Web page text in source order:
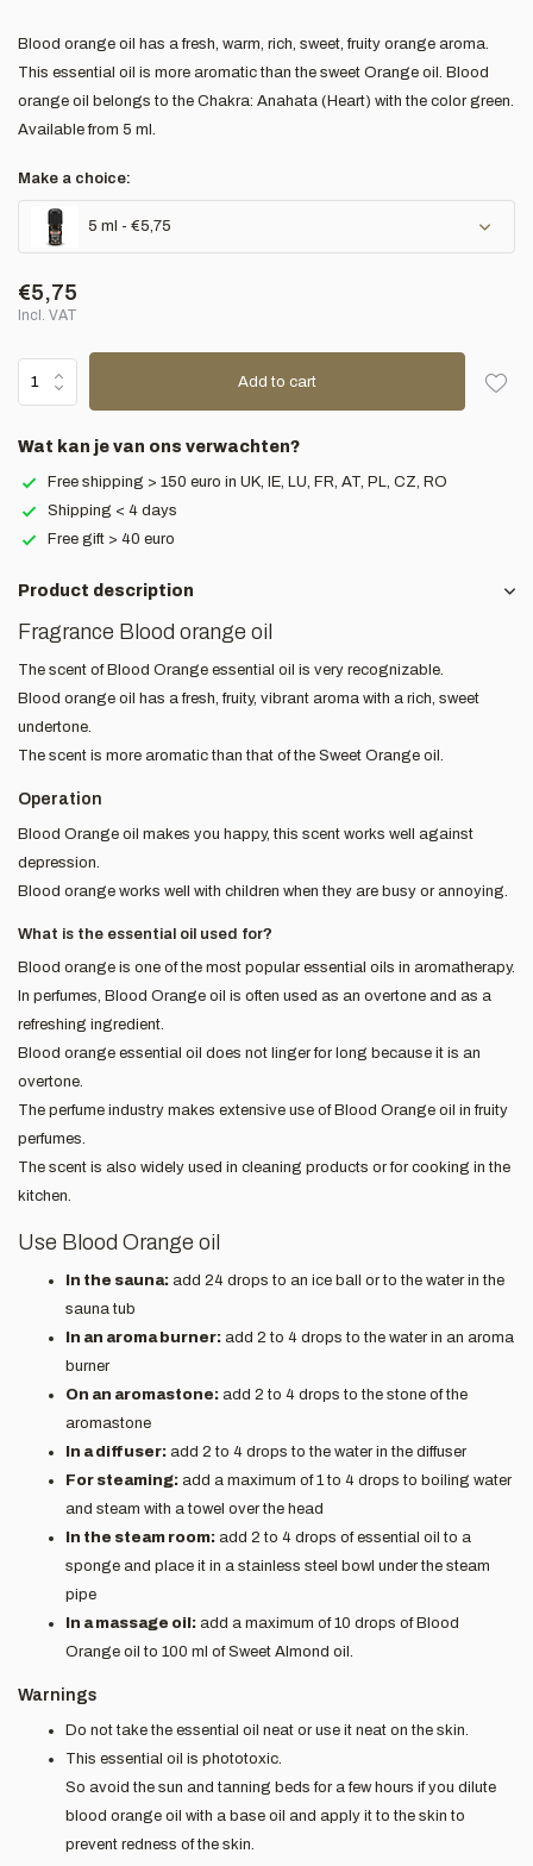
Blood orange oil has a fresh, warm, rich, sweet, fruity orange aroma.
This essential oil is more aromatic than the sweet Orange oil. Blood
orange oil belongs to the Chakra: Anahata (Heart) with the color green.
Available from 5 ml.
Make a choice:
5 ml - €5,75
€5,75
Incl. VAT
Add to cart
Wat kan je van ons verwachten?
Free shipping > 150 euro in UK, IE, LU, FR, AT, PL, CZ, RO
Shipping < 4 days
Free gift > 40 euro
Product description
Fragrance Blood orange oil
The scent of Blood Orange essential oil is very recognizable.
Blood orange oil has a fresh, fruity, vibrant aroma with a rich, sweet
undertone.
The scent is more aromatic than that of the Sweet Orange oil.
Operation
Blood Orange oil makes you happy, this scent works well against
depression.
Blood orange works well with children when they are busy or annoying.
What is the essential oil used for?
Blood orange is one of the most popular essential oils in aromatherapy.
In perfumes, Blood Orange oil is often used as an overtone and as a
refreshing ingredient.
Blood orange essential oil does not linger for long because it is an
overtone.
The perfume industry makes extensive use of Blood Orange oil in fruity
perfumes.
The scent is also widely used in cleaning products or for cooking in the
kitchen.
Use Blood Orange oil
In the sauna: add 24 drops to an ice ball or to the water in the
sauna tub
In an aroma burner: add 2 to 4 drops to the water in an aroma
burner
On an aromastone: add 2 to 4 drops to the stone of the
aromastone
In a diffuser: add 2 to 4 drops to the water in the diffuser
For steaming: add a maximum of 1 to 4 drops to boiling water
and steam with a towel over the head
In the steam room: add 2 to 4 drops of essential oil to a
sponge and place it in a stainless steel bowl under the steam
pipe
In a massage oil: add a maximum of 10 drops of Blood
Orange oil to 100 ml of Sweet Almond oil.
Warnings
Do not take the essential oil neat or use it neat on the skin.
This essential oil is phototoxic.
So avoid the sun and tanning beds for a few hours if you dilute
blood orange oil with a base oil and apply it to the skin to
prevent redness of the skin.